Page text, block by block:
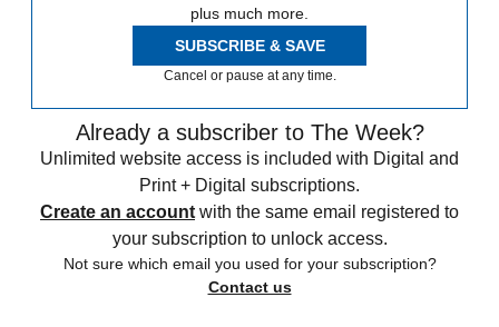
plus much more.
SUBSCRIBE & SAVE
Cancel or pause at any time.
Already a subscriber to The Week?
Unlimited website access is included with Digital and
Print + Digital subscriptions.
Create an account with the same email registered to
your subscription to unlock access.
Not sure which email you used for your subscription?
Contact us